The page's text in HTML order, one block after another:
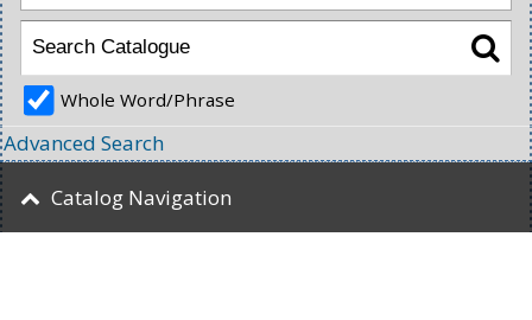
Whole Word/Phrase
Advanced Search
Catalog Navigation